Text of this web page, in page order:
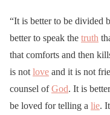
“It is better to be divided
better to speak the truth
that comforts and then
is not love and it is not
counsel ofGod. It is
be loved for telling a lie.